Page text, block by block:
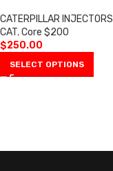
CATERPILLAR INJECTORS
CAT,Core $200
$250.00
SELECT OPTIONS